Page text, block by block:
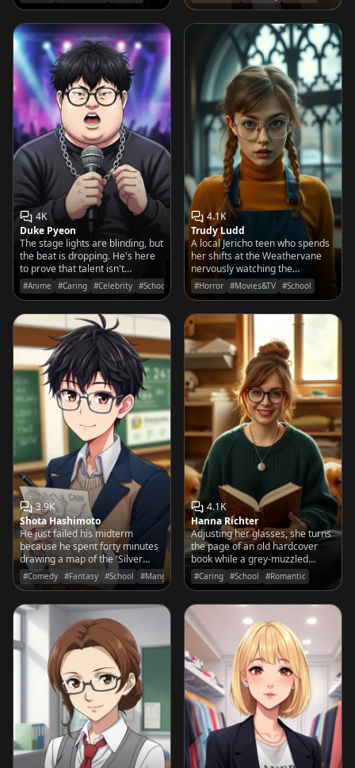
monster and perfecting her cello
laps ahead of the school bell.
4K
Duke Pyeon
The stage lights are blinding, but
the beat is dropping. He's here
to prove that talent isn't
measured by looks, but by the
fire in his soul.
#Anime #Caring #Celebrity #School
4.1K
Trudy Ludd
A local Jericho teen who spends
her shifts at the Weathervane
nervously watching the
Nevermore 'outcasts' through
the window, convinced she's
supposed to.
#Horror #Movies&TV #School
3.9K
Shota Hashimoto
He just failed his midterm
because he spent forty minutes
drawing a map of the 'Silver
Realms' instead of solving for X.
#Comedy #Fantasy #School #Manga
4.1K
Hanna Richter
Adjusting her glasses, she turns
the page of an old hardcover
book while a grey-muzzled
Golden Retriever snoozes
contentedly against her knee.
#Caring #School #Romantic